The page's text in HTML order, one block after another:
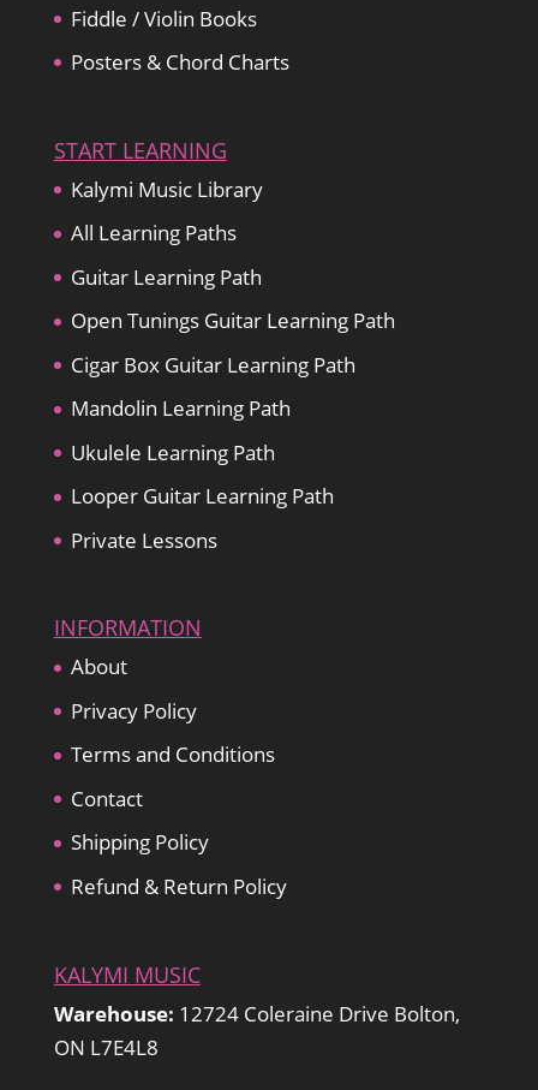
Fiddle / Violin Books
Posters & Chord Charts
START LEARNING
Kalymi Music Library
All Learning Paths
Guitar Learning Path
Open Tunings Guitar Learning Path
Cigar Box Guitar Learning Path
Mandolin Learning Path
Ukulele Learning Path
Looper Guitar Learning Path
Private Lessons
INFORMATION
About
Privacy Policy
Terms and Conditions
Contact
Shipping Policy
Refund & Return Policy
KALYMI MUSIC
Warehouse: 12724 Coleraine Drive Bolton,
ON L7E4L8